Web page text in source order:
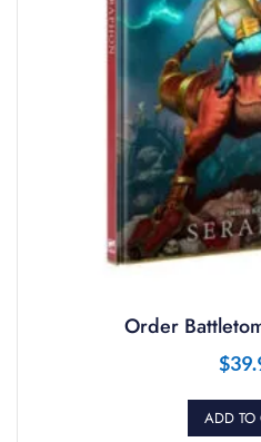
Order
$
ADD TO